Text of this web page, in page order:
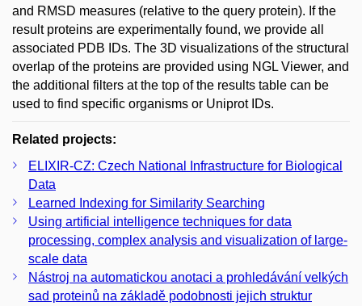
and RMSD measures (relative to the query protein). If the
result proteins are experimentally found, we provide all
associated PDB IDs. The 3D visualizations of the structural
overlap of the proteins are provided using NGL Viewer, and
the additional filters at the top of the results table can be
used to find specific organisms or Uniprot IDs.
Related projects:
ELIXIR-CZ: Czech National Infrastructure for Biological
Data
Learned Indexing for Similarity Searching
Using artificial intelligence techniques for data
processing, complex analysis and visualization of large-
scale data
Nástroj na automatickou anotaci a prohledávání velkých
sad proteinů na základě podobnosti jejich struktur